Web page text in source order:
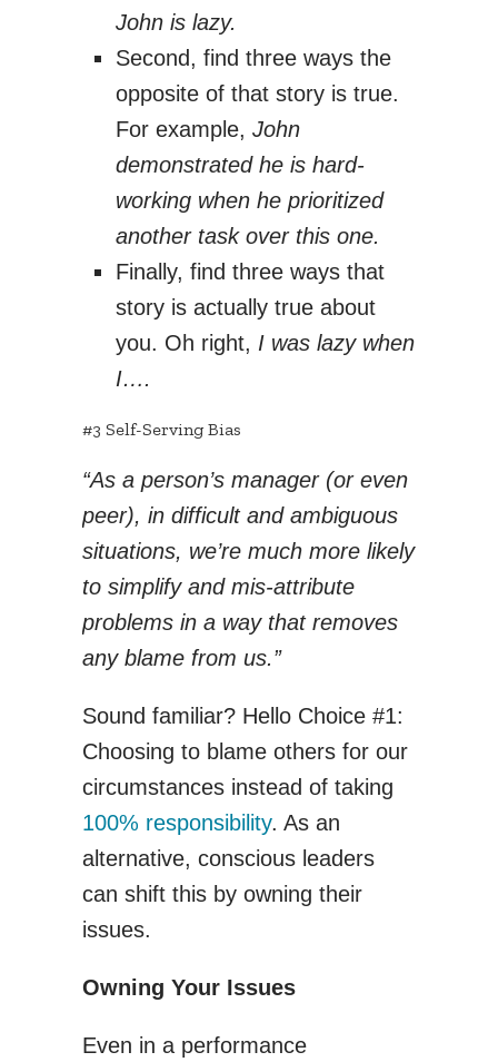
John is lazy.
Second, find three ways the
opposite of that story is true.
For example, John
demonstrated he is hard-
working when he prioritized
another task over this one.
Finally, find three ways that
story is actually true about
you. Oh right, I was lazy when
I….
#3 Self-Serving Bias
“As a person’s manager (or even
peer), in difficult and ambiguous
situations, we’re much more likely
to simplify and mis-attribute
problems in a way that removes
any blame from us.”
Sound familiar? Hello Choice #1:
Choosing to blame others for our
circumstances instead of taking
100% responsibility. As an
alternative, conscious leaders
can shift this by owning their
issues.
Owning Your Issues
Even in a performance